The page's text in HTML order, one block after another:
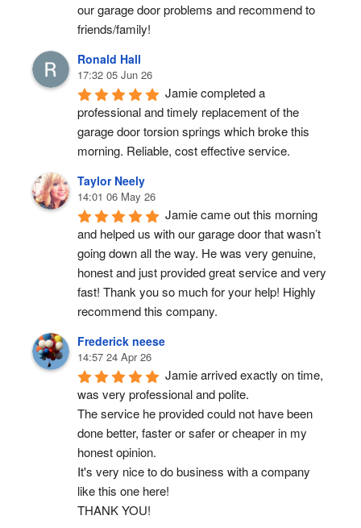
our garage door problems and recommend to
friends/family!
Ronald Hall
17:32 05 Jun 26
Jamie completed a
professional and timely replacement of the
garage door torsion springs which broke this
morning. Reliable, cost effective service.
Taylor Neely
14:01 06 May 26
Jamie came out this morning
and helped us with our garage door that wasn’t
going down all the way. He was very genuine,
honest and just provided great service and very
fast! Thank you so much for your help! Highly
recommend this company.
Frederick neese
14:57 24 Apr 26
Jamie arrived exactly on time,
was very professional and polite.
The service he provided could not have been
done better, faster or safer or cheaper in my
honest opinion.
It's very nice to do business with a company
like this one here!
THANK YOU!